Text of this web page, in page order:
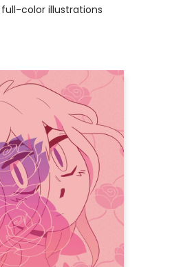
full-color illustrations